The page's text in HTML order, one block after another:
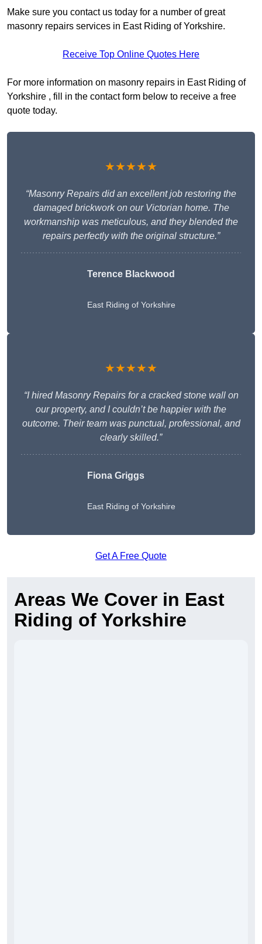
Make sure you contact us today for a number of great
masonry repairs services in East Riding of Yorkshire.
Receive Top Online Quotes Here
For more information on masonry repairs in East Riding of
Yorkshire , fill in the contact form below to receive a free
quote today.
★★★★★
“Masonry Repairs did an excellent job restoring the
damaged brickwork on our Victorian home. The
workmanship was meticulous, and they blended the
repairs perfectly with the original structure.”
Terence Blackwood
East Riding of Yorkshire
★★★★★
“I hired Masonry Repairs for a cracked stone wall on
our property, and I couldn’t be happier with the
outcome. Their team was punctual, professional, and
clearly skilled.”
Fiona Griggs
East Riding of Yorkshire
Get A Free Quote
Areas We Cover in East
Riding of Yorkshire